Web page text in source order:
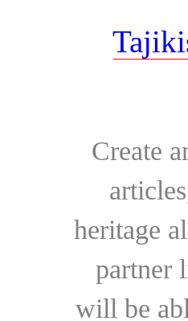
Create
heritage
partner
will be